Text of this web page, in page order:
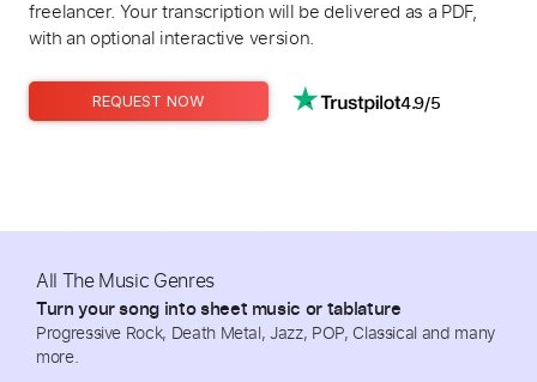
freelancer. Your transcription will be delivered as a PDF,
with an optional interactive version.
REQUEST NOW 4.9/5
All The Music Genres
Turn your song into sheet music or tablature
Progressive Rock, Death Metal, Jazz, POP, Classical and many
more.